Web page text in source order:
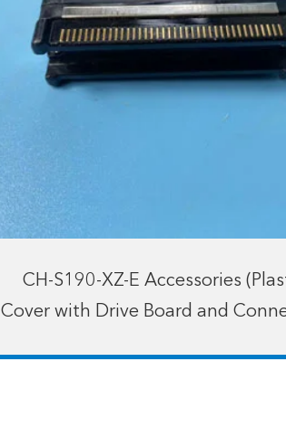
CH-S190-XZ-E Accessories
Cover with Drive Board and